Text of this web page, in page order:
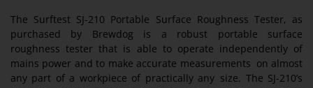
The Surftest SJ-210 Portable Surface Roughness Tester, as
purchased by Brewdog is a robust portable surface
roughness tester that is able to operate independently of
mains power and to make accurate measurements on almost
any part of a workpiece of practically any size. The SJ-210’s